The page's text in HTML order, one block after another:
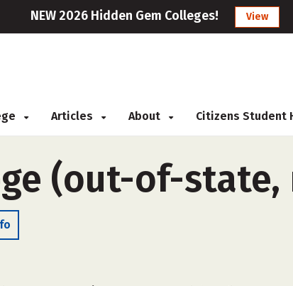
NEW 2026 Hidden Gem Colleges! View
Articles About Citizens Student
(out-of-